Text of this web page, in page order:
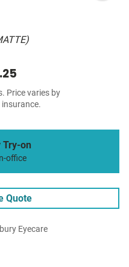
Price varies by
insurance.
Try-on
office
Quote
Eyecare